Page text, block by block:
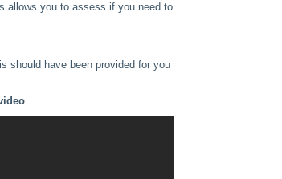
allows you to assess if you need to
should have been provided for you